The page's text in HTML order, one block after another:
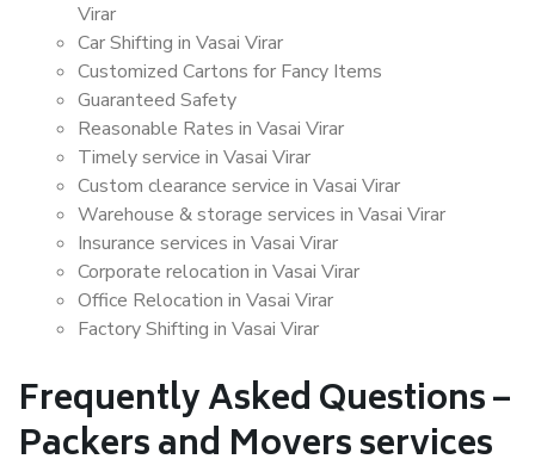
Virar
Car Shifting in Vasai Virar
Customized Cartons for Fancy Items
Guaranteed Safety
Reasonable Rates in Vasai Virar
Timely service in Vasai Virar
Custom clearance service in Vasai Virar
Warehouse & storage services in Vasai Virar
Insurance services in Vasai Virar
Corporate relocation in Vasai Virar
Office Relocation in Vasai Virar
Factory Shifting in Vasai Virar
Frequently Asked Questions –
Packers and Movers services